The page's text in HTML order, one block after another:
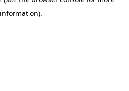
information).